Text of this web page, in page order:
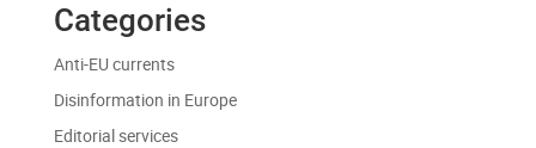
Categories
Anti-EU currents
Disinformation in Europe
Editorial services